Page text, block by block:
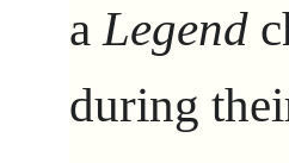
a Legend
during